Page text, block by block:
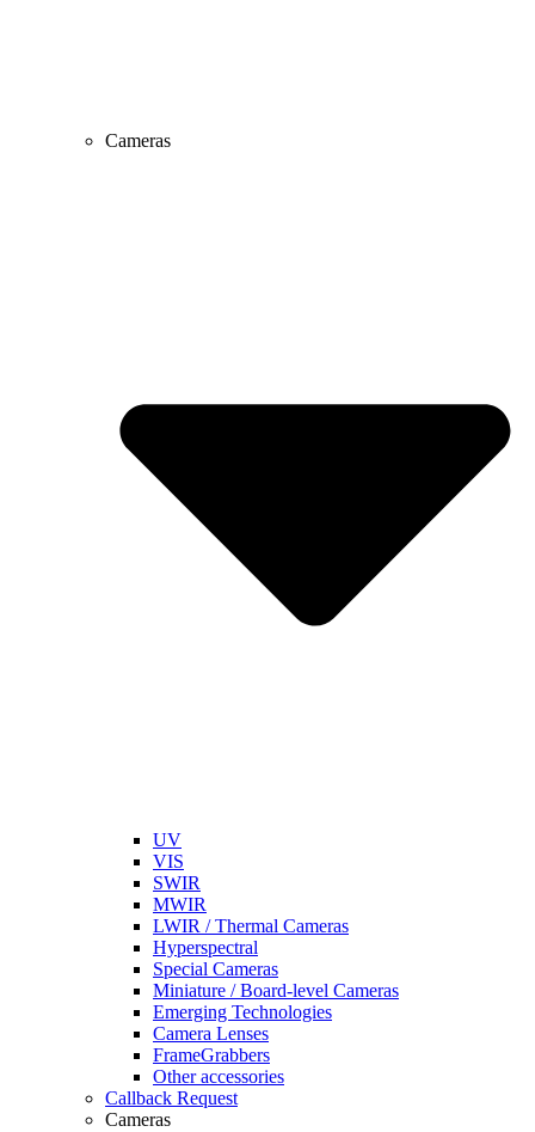
Cameras
UV
VIS
SWIR
MWIR
LWIR / Thermal Cameras
Hyperspectral
Special Cameras
Miniature / Board-level Cameras
Emerging Technologies
Camera Lenses
FrameGrabbers
Other accessories
Callback Request
Cameras